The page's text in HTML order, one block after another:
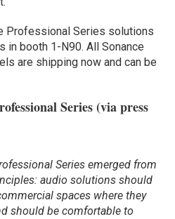
Professional Series solutions
in booth 1-N90. All Sonance
are shipping now and can be
Series (via press
Series emerged from
audio solutions should
spaces where they
should be comfortable to